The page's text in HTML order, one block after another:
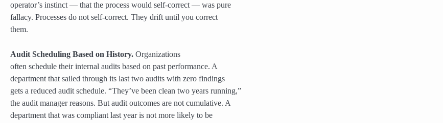
operator’s instinct — that the process would self-correct — was pure
fallacy. Processes do not self-correct. They drift until you correct
them.
Audit Scheduling Based on History. Organizations
often schedule their internal audits based on past performance. A
department that sailed through its last two audits with zero findings
gets a reduced audit schedule. “They’ve been clean two years running,”
the audit manager reasons. But audit outcomes are not cumulative. A
department that was compliant last year is not more likely to be